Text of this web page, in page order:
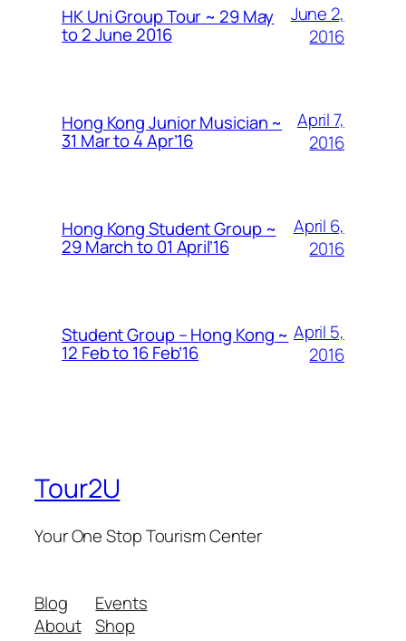
HK Uni Group Tour ~ 29 May
to 2 June 2016
June 2,
2016
Hong Kong Junior Musician ~
31 Mar to 4 Apr’16
April 7,
2016
Hong Kong Student Group ~
29 March to 01 April’16
April 6,
2016
Student Group – Hong Kong ~
12 Feb to 16 Feb’16
April 5,
2016
Tour2U
Your One Stop Tourism Center
Blog
About
Events
Shop